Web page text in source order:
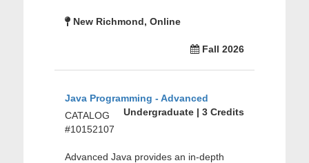
New Richmond, Online
Fall 2026
Java Programming - Advanced
Undergraduate | 3 Credits
CATALOG
#10152107
Advanced Java provides an in-depth